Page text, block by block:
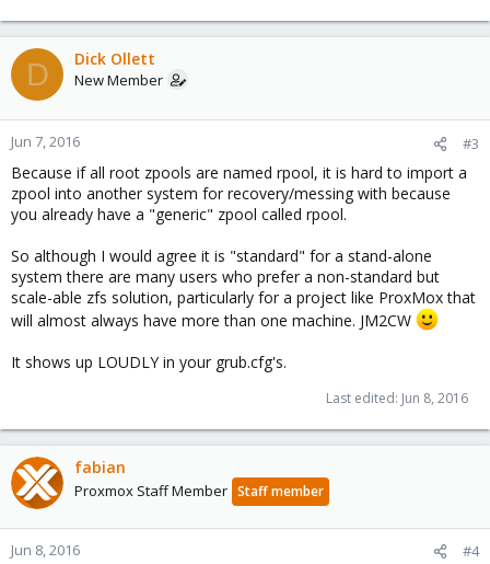
D Dick Ollett
New Member
Jun 7, 2016 #3
Because if all root zpools are named rpool, it is hard to import a
zpool into another system for recovery/messing with because
you already have a "generic" zpool called rpool.
So although I would agree it is "standard" for a stand-alone
system there are many users who prefer a non-standard but
scale-able zfs solution, particularly for a project like ProxMox that
will almost always have more than one machine. JM2CW
It shows up LOUDLY in your grub.cfg's.
Last edited: Jun 8, 2016
fabian
Proxmox Staff Member Staff member
Jun 8, 2016 #4